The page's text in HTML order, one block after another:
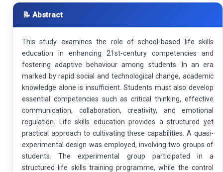
📝 Abstract
This study examines the role of school-based life skills
education in enhancing 21st-century competencies and
fostering adaptive behaviour among students. In an era
marked by rapid social and technological change, academic
knowledge alone is insufficient. Students must also develop
essential competencies such as critical thinking, effective
communication, collaboration, creativity, and emotional
regulation. Life skills education provides a structured yet
practical approach to cultivating these capabilities. A quasi-
experimental design was employed, involving two groups of
students. The experimental group participated in a
structured life skills training programme, while the control